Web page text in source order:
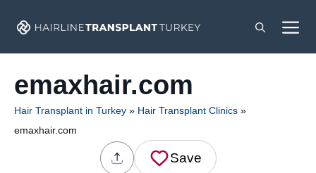
emaxhair.com
Hair Transplant in Turkey » Hair Transplant Clinics »
emaxhair.com
Save